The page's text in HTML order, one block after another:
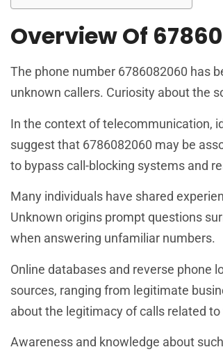
Overview Of
The phone number 6786082060 has
unknown callers. Curiosity about the
In the context of telecommunication,
suggest that 6786082060 may be
to bypass call-blocking systems and
Many individuals have shared
Unknown origins prompt questions
when answering unfamiliar numbers.
Online databases and reverse phone
sources, ranging from legitimate
about the legitimacy of calls related to
Awareness and knowledge about